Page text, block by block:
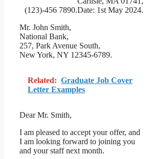
(123)-456 7890.Date: 1st May 2024.
Mr. John Smith,
National Bank,
257, Park Avenue South,
New York, NY 12345-6789.
Related: Graduate Job Cover
Letter Examples
Dear Mr. Smith,
I am pleased to accept your offer, and
I am looking forward to joining you
and your staff next month.